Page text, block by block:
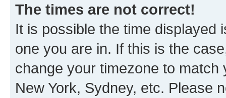
The times are not correct!
It is possible the time displayed
one you are in. If this is the
change your timezone to
New York, Sydney, etc. Please